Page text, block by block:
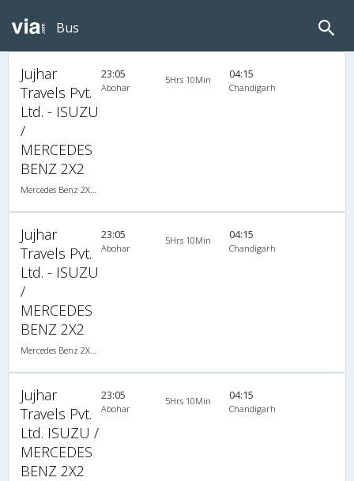
Bus
Jujhar
Travels Pvt.
Ltd. - ISUZU
/
MERCEDES
BENZ 2X2
Mercedes Benz 2X2(45) AC Seater , Mercedes Benz, A/C, Seater, 2 + 2 ( 45 )
23:05
Abohar
5Hrs 10Min 04:15
Chandigarh
Jujhar
Travels Pvt.
Ltd. - ISUZU
/
MERCEDES
BENZ 2X2
Mercedes Benz 2X2(45) AC Seater , Mercedes Benz, A/C, Seater, 2 + 2 ( 45 )
23:05
Abohar
5Hrs 10Min 04:15
Chandigarh
Jujhar
Travels Pvt.
Ltd. ISUZU /
MERCEDES
BENZ 2X2
23:05
Abohar
5Hrs 10Min 04:15
Chandigarh